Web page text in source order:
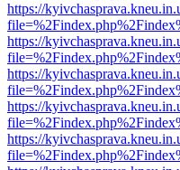
https://
https://
https://
https://
https://